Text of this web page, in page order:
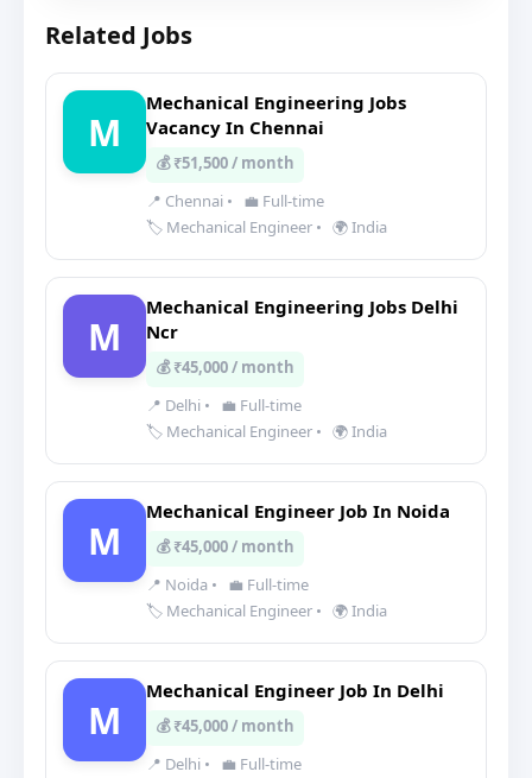
Related Jobs
M
Mechanical Engineering Jobs
Vacancy In Chennai
💰 ₹51,500 / month
📍 Chennai •
💼 Full-time
🏷️ Mechanical Engineer • 🌍 India
M
Mechanical Engineering Jobs Delhi
Ncr
💰 ₹45,000 / month
📍 Delhi •
💼 Full-time
🏷️ Mechanical Engineer • 🌍 India
M
Mechanical Engineer Job In Noida
💰 ₹45,000 / month
📍 Noida •
💼 Full-time
🏷️ Mechanical Engineer • 🌍 India
M
Mechanical Engineer Job In Delhi
💰 ₹45,000 / month
📍 Delhi •
💼 Full-time